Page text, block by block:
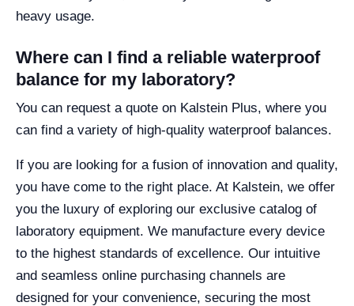
heavy usage.
Where can I find a reliable waterproof
balance for my laboratory?
You can request a quote on Kalstein Plus, where you
can find a variety of high-quality waterproof balances.
If you are looking for a fusion of innovation and quality,
you have come to the right place. At Kalstein, we offer
you the luxury of exploring our exclusive catalog of
laboratory equipment. We manufacture every device
to the highest standards of excellence. Our intuitive
and seamless online purchasing channels are
designed for your convenience, securing the most